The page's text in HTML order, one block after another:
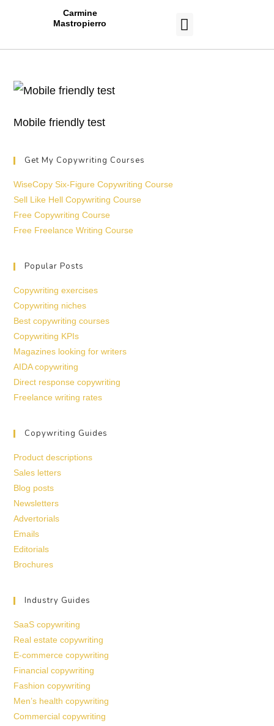
Carmine
Mastropierro
Mobile friendly test
Get My Copywriting Courses
WiseCopy Six-Figure Copywriting Course
Sell Like Hell Copywriting Course
Free Copywriting Course
Free Freelance Writing Course
Popular Posts
Copywriting exercises
Copywriting niches
Best copywriting courses
Copywriting KPIs
Magazines looking for writers
AIDA copywriting
Direct response copywriting
Freelance writing rates
Copywriting Guides
Product descriptions
Sales letters
Blog posts
Newsletters
Advertorials
Emails
Editorials
Brochures
Industry Guides
SaaS copywriting
Real estate copywriting
E-commerce copywriting
Financial copywriting
Fashion copywriting
Men’s health copywriting
Commercial copywriting